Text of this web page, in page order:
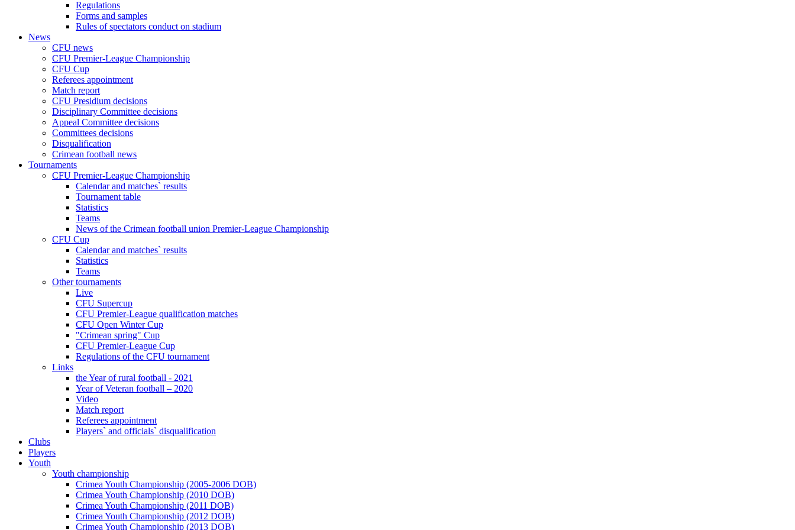
Regulations
Forms and samples
Rules of spectators conduct on stadium
News
CFU news
CFU Premier-League Championship
CFU Cup
Referees appointment
Match report
CFU Presidium decisions
Disciplinary Committee decisions
Appeal Committee decisions
Committees decisions
Disqualification
Crimean football news
Tournaments
CFU Premier-League Championship
Calendar and matches` results
Tournament table
Statistics
Teams
News of the Crimean football union Premier-League Championship
CFU Cup
Calendar and matches` results
Statistics
Teams
Other tournaments
Live
CFU Supercup
CFU Premier-League qualification matches
CFU Open Winter Cup
"Crimean spring" Cup
CFU Premier-League Cup
Regulations of the CFU tournament
Links
the Year of rural football - 2021
Year of Veteran football – 2020
Video
Match report
Referees appointment
Players` and officials` disqualification
Clubs
Players
Youth
Youth championship
Crimea Youth Championship (2005-2006 DOB)
Crimea Youth Championship (2010 DOB)
Crimea Youth Championship (2011 DOB)
Crimea Youth Championship (2012 DOB)
Crimea Youth Championship (2013 DOB)